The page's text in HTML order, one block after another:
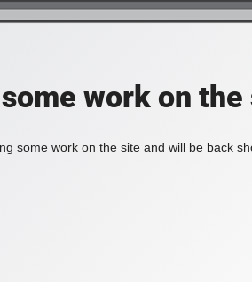
work on the
some work on the site and will be back